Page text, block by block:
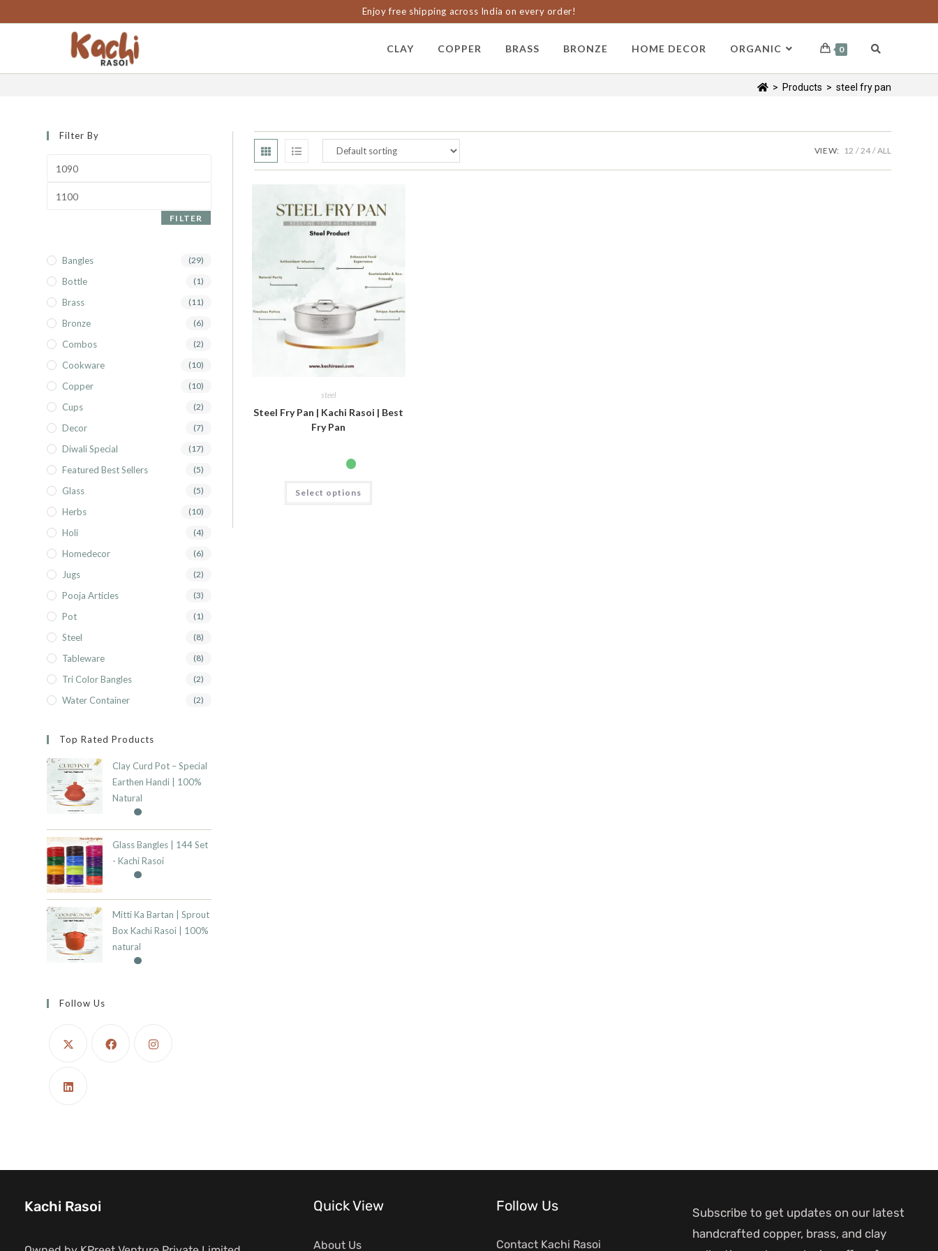
Enjoy free shipping across India on every order!
CLAY COPPER BRASS BRONZE HOME DECOR ORGANIC 0
> Products > steel fry pan
VIEW: 12 24 ALL
steel
Steel Fry Pan | Kachi Rasoi | Best
Fry Pan
Select options
Filter By
FILTER
Bangles (29)
Bottle (1)
Brass (11)
Bronze (6)
Combos (2)
Cookware (10)
Copper (10)
Cups (2)
Decor (7)
Diwali Special (17)
Featured Best Sellers (5)
Glass (5)
Herbs (10)
Holi (4)
Homedecor (6)
Jugs (2)
Pooja Articles (3)
Pot (1)
Steel (8)
Tableware (8)
Tri Color Bangles (2)
Water Container (2)
Top Rated Products
Clay Curd Pot – Special
Earthen Handi | 100%
Natural
Glass Bangles | 144 Set
- Kachi Rasoi
Mitti Ka Bartan | Sprout
Box Kachi Rasoi | 100%
natural
Follow Us
Kachi Rasoi Quick View
About Us
Follow Us
Contact Kachi Rasoi
Subscribe to get updates on our latest
handcrafted copper, brass, and clay